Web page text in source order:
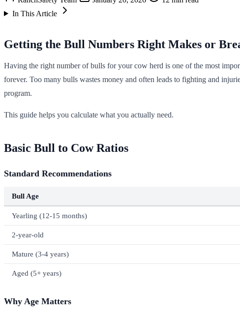
In This Article
Getting the Bull Numbers Right Makes or
Having the right number of bulls for your cow herd is one of the most
forever. Too many bulls wastes money and often leads to fighting and
program.
This guide helps you calculate what you actually need.
Basic Bull to Cow Ratios
Standard Recommendations
Bull Age
Yearling (12-15 months)
2-year-old
Mature (3-4 years)
Aged (5+ years)
Why Age Matters